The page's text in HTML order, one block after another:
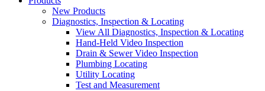
New Products
Diagnostics, Inspection & Locating
View All Diagnostics, Inspection & Locating
Hand-Held Video Inspection
Drain & Sewer Video Inspection
Plumbing Locating
Utility Locating
Test and Measurement